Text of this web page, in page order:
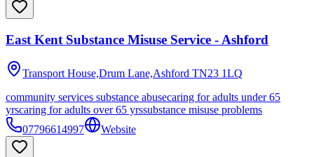
East Kent Substance Misuse Service - Ashford
Transport House,Drum Lane,Ashford TN23 1LQ
community services substance abusecaring for adults under 65
yrscaring for adults over 65 yrssubstance misuse problems
07796614997
Website